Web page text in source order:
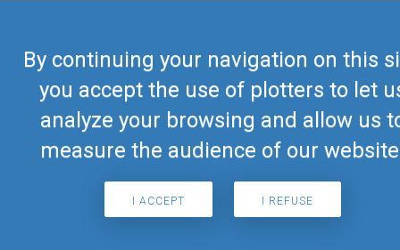
By continuing your navigation on this
you accept the use of plotters to let
analyze your browsing and allow us
measure the audience of our
I ACCEPT I REFUSE